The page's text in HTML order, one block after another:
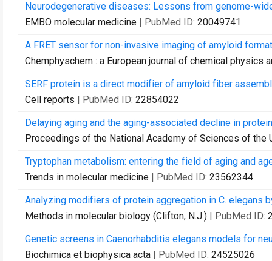
Neurodegenerative diseases: Lessons from genome-
EMBO molecular medicine | PubMed ID: 20049741
A FRET sensor for non-invasive imaging of amyloid
Chemphyschem : a European journal of chemical physics
SERF protein is a direct modifier of amyloid fiber
Cell reports | PubMed ID: 22854022
Delaying aging and the aging-associated decline in
Proceedings of the National Academy of Sciences of the
Tryptophan metabolism: entering the field of aging and
Trends in molecular medicine | PubMed ID: 23562344
Analyzing modifiers of protein aggregation in C. elegans
Methods in molecular biology (Clifton, N.J.) | PubMed ID:
Genetic screens in Caenorhabditis elegans models for
Biochimica et biophysica acta | PubMed ID: 24525026